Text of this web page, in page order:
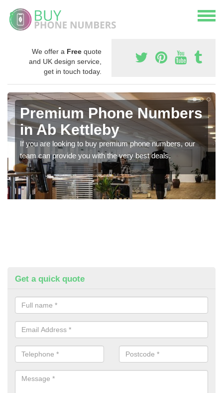
We offer a Free quote
and UK design service,
get in touch today.
Premium Phone Numbers
in Ab Kettleby
If you are looking to buy premium phone numbers, our
team can provide you with the very best deals.
Get a quick quote